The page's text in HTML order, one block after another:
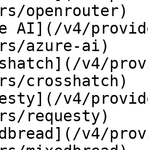
openrouter)
AI](/v4/
azure-ai)
v4/
crosshatch)
v4/
requesty)
v4/